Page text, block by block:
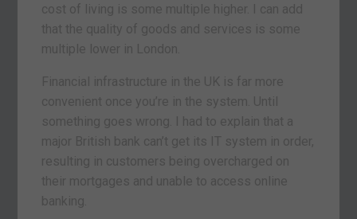
cost of living is some multiple higher. I can add
that the quality of goods and services is some
multiple lower in London.
Financial infrastructure in the UK is far more
convenient once you’re in the system. Until
something goes wrong. I had to explain that a
major British bank can’t get its IT system in order,
resulting in customers being overcharged on
their mortgages and unable to access online
banking.